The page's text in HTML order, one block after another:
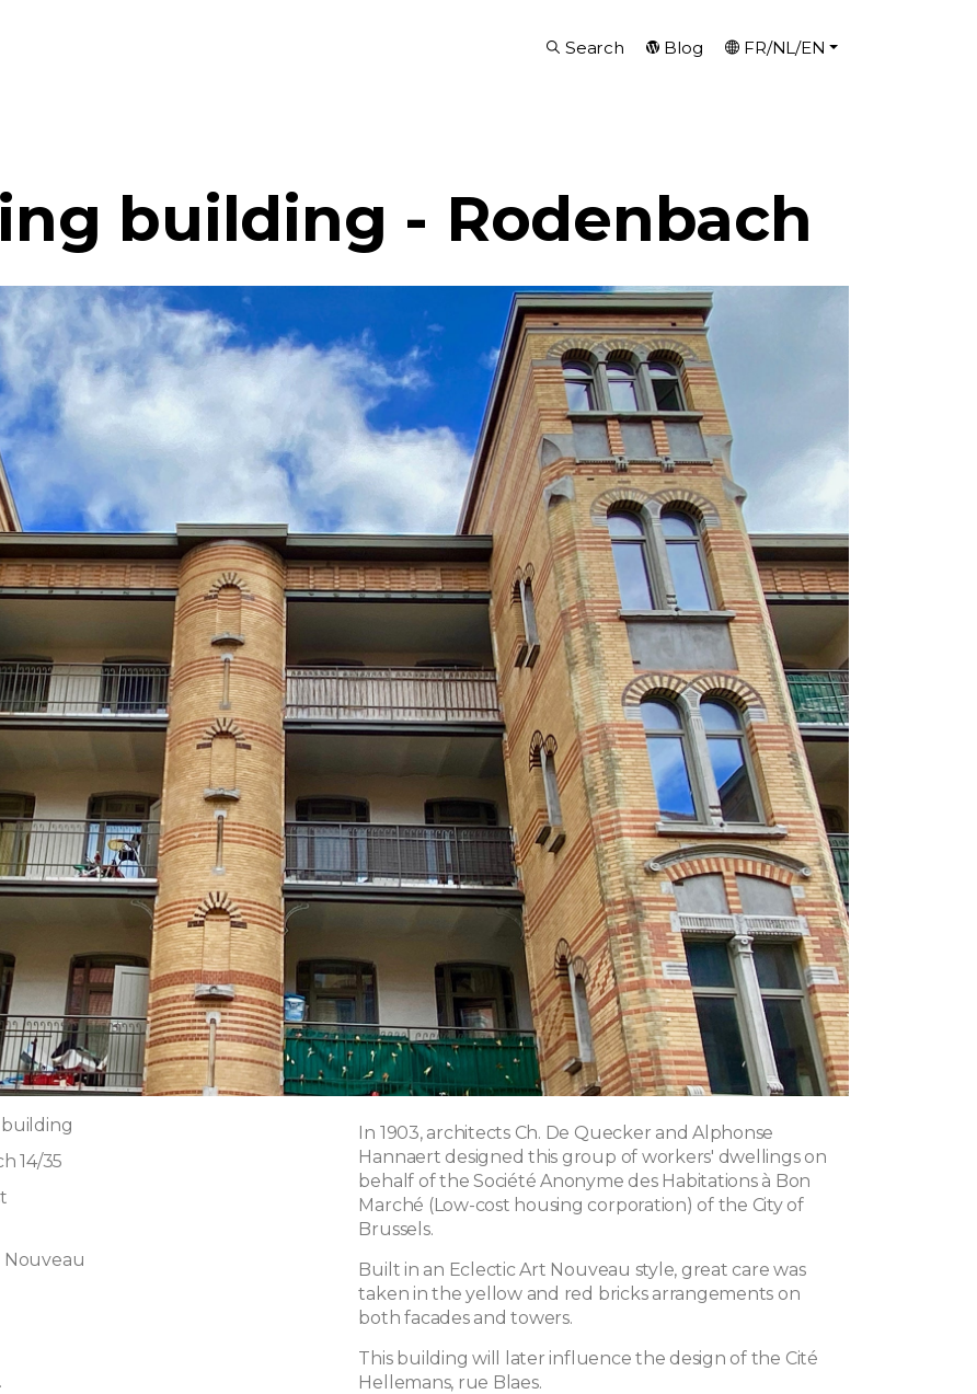
Search Blog FR/NL/EN
building - Rodenbach
building
14/35
Nouveau
In 1903, architects Ch. De Quecker and Alphonse
Hannaert designed this group of workers' dwellings on
behalf of the Société Anonyme des Habitations à Bon
Marché (Low-cost housing corporation) of the City of
Brussels.
Built in an Eclectic Art Nouveau style, great care was
taken in the yellow and red bricks arrangements on
both facades and towers.
This building will later influence the design of the Cité
Hellemans, rue Blaes.